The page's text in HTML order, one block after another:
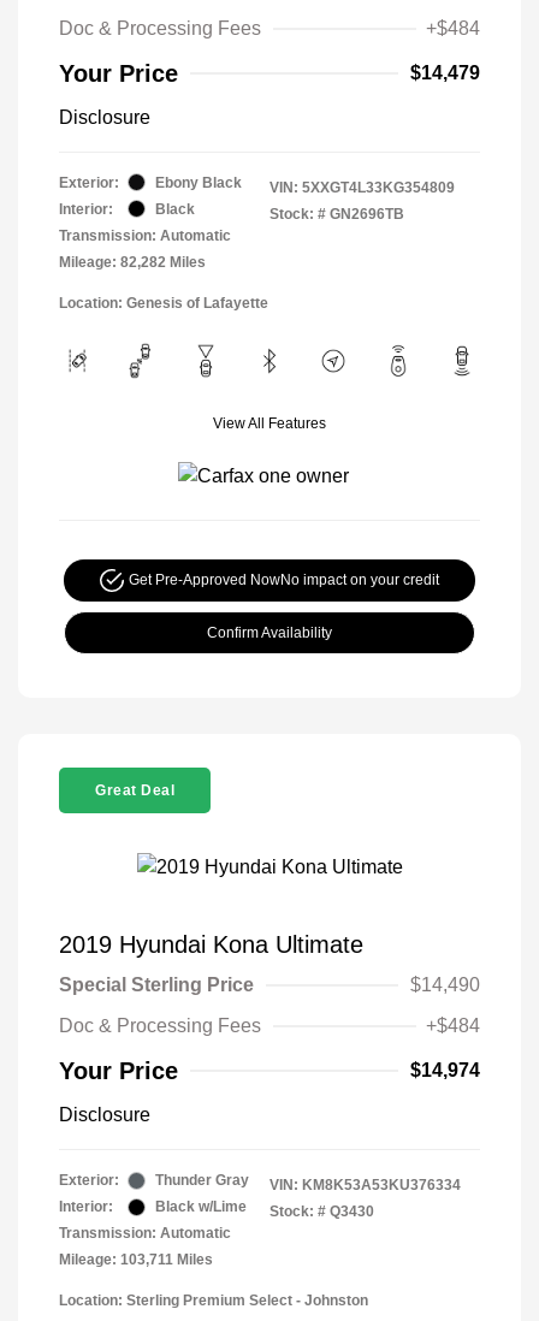
Doc & Processing Fees +$484
Your Price $14,479
Disclosure
Exterior:
Ebony Black
Interior:
Black
Transmission: Automatic
Mileage: 82,282 Miles
VIN: 5XXGT4L33KG354809
Stock: # GN2696TB
Location: Genesis of Lafayette
View All Features
Get Pre-Approved NowNo impact on your credit
Confirm Availability
Great Deal
2019 Hyundai Kona Ultimate
Special Sterling Price
$14,490
Doc & Processing Fees
+$484
Your Price $14,974
Disclosure
Exterior:
Thunder Gray
Interior:
Black w/Lime
Transmission: Automatic
Mileage: 103,711 Miles
VIN: KM8K53A53KU376334
Stock: # Q3430
Location: Sterling Premium Select - Johnston